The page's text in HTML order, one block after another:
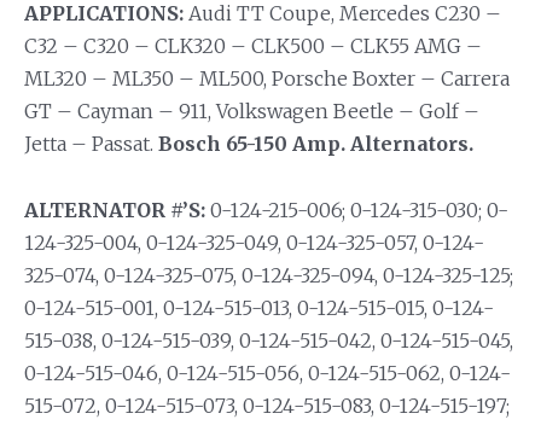
APPLICATIONS: Audi TT Coupe, Mercedes C230 –
C32 – C320 – CLK320 – CLK500 – CLK55 AMG –
ML320 – ML350 – ML500, Porsche Boxter – Carrera
GT – Cayman – 911, Volkswagen Beetle – Golf –
Jetta – Passat. Bosch 65-150 Amp. Alternators.
ALTERNATOR #’S: 0-124-215-006; 0-124-315-030; 0-
124-325-004, 0-124-325-049, 0-124-325-057, 0-124-
325-074, 0-124-325-075, 0-124-325-094, 0-124-325-125;
0-124-515-001, 0-124-515-013, 0-124-515-015, 0-124-
515-038, 0-124-515-039, 0-124-515-042, 0-124-515-045,
0-124-515-046, 0-124-515-056, 0-124-515-062, 0-124-
515-072, 0-124-515-073, 0-124-515-083, 0-124-515-197;